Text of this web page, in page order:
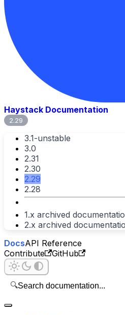
Haystack Documentation
2.29
3.1-unstable
3.0
2.31
2.30
2.29
2.28
1.x archived
2.x archived
DocsAPI Reference
Contribute
GitHub
🔍Search documentation...